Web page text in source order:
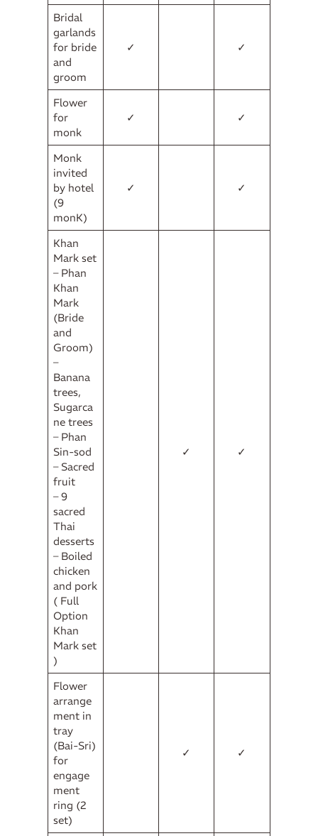
Bridal
garlands
for bride
and
groom
✓ ✓
Flower
for
monk
✓ ✓
Monk
invited
by hotel
(9
monK)
✓ ✓
Khan
Mark set
– Phan
Khan
Mark
(Bride
and
Groom)
–
Banana
trees,
Sugarca
ne trees
– Phan
Sin-sod
– Sacred
fruit
– 9
sacred
Thai
desserts
– Boiled
chicken
and pork
( Full
Option
Khan
Mark set
)
✓ ✓
Flower
arrange
ment in
tray
(Bai-Sri)
for
engage
ment
ring (2
set)
✓ ✓